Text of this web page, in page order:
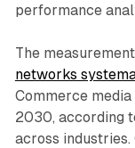
performance
The
networks
Commerce
2030, according
across